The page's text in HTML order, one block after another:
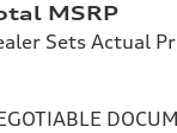
MSRP
Sets Actual